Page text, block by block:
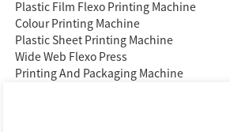
Plastic Film Flexo Printing Machine
Colour Printing Machine
Plastic Sheet Printing Machine
Wide Web Flexo Press
Printing And Packaging Machine